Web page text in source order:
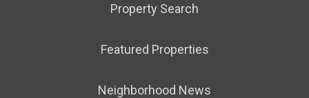
Property Search
Featured Properties
Neighborhood News